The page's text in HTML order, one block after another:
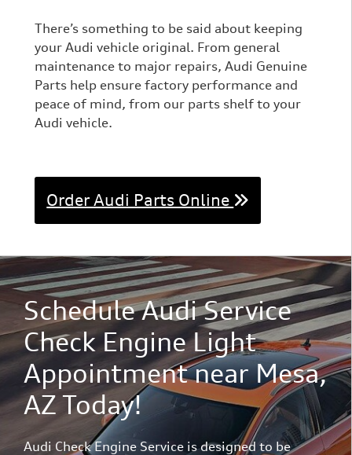
There’s something to be said about keeping
your Audi vehicle original. From general
maintenance to major repairs, Audi Genuine
Parts help ensure factory performance and
peace of mind, from our parts shelf to your
Audi vehicle.
Order Audi Parts Online
Schedule Audi Service
Check Engine Light
Appointment near Mesa,
AZ Today!
Audi Check Engine Service is designed to be